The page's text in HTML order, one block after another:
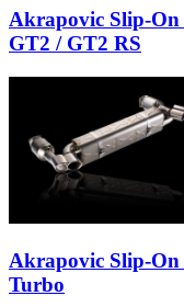
Akrapovic Slip-On
GT2 / GT2 RS
Akrapovic Slip-On
Turbo